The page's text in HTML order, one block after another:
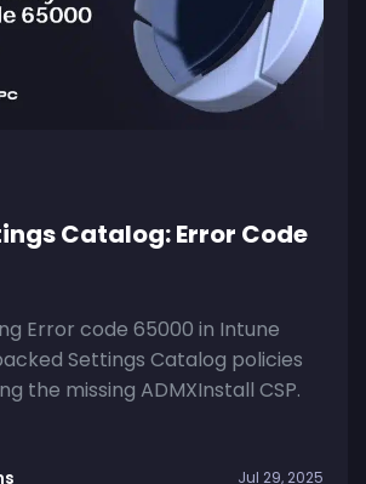
Catalog: Error Code
Error code 65000 in Intune
Settings Catalog policies
the missing ADMXInstall CSP.
Jul 29, 2025